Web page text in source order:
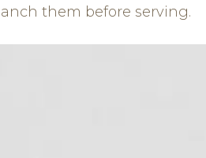
them before serving.